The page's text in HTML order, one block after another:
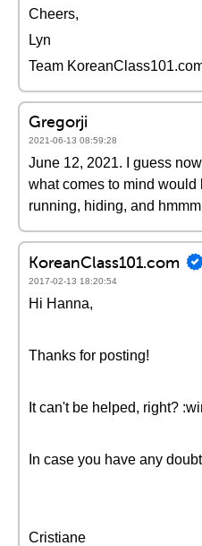
Cheers,
Lyn
Team
Gregorji
2021-06-13 08:59:28
June 12, 2021. I guess
what comes to mind would
running, hiding, and
KoreanClass101.com
2017-02-13 18:20:54
Hi Hanna,
Thanks for posting!
It can't be helped, right?
In case you have any
Cristiane